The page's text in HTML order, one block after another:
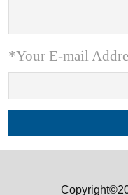
*Your E-mail